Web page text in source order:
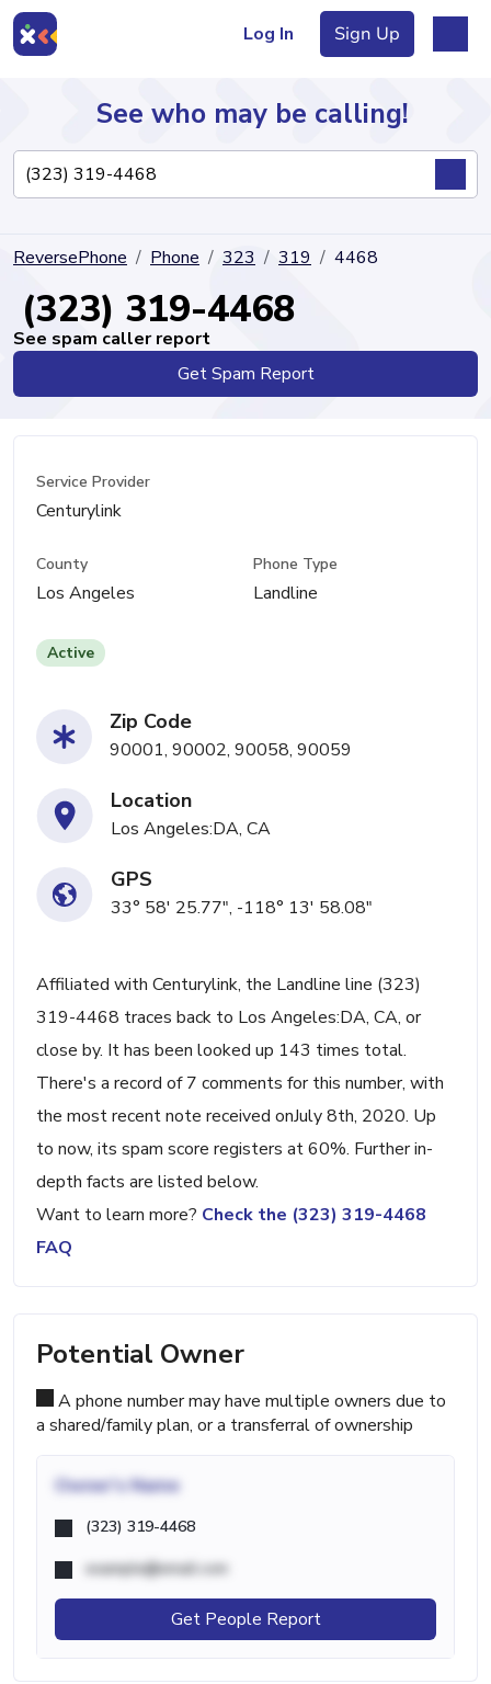
Log In Sign Up
Directory
See who may be calling!
ReversePhone Phone 323 319 4468
(323) 319-4468
See spam caller report
Get Spam Report
Service Provider
Centurylink
County
Los Angeles
Phone Type
Landline
Active
Zip Code
90001, 90002, 90058, 90059
Location
Los Angeles:DA, CA
GPS
33° 58' 25.77", -118° 13' 58.08"
Affiliated with Centurylink, the Landline line (323)
319-4468 traces back to Los Angeles:DA, CA, or
close by. It has been looked up 143 times total.
There's a record of 7 comments for this number, with
the most recent note received onJuly 8th, 2020. Up
to now, its spam score registers at 60%. Further in-
depth facts are listed below.
Want to learn more? Check the (323) 319-4468
FAQ
Potential Owner
A phone number may have multiple owners due to
a shared/family plan, or a transferral of ownership
Owner's Name
(323) 319-4468
example@email.com
Get People Report